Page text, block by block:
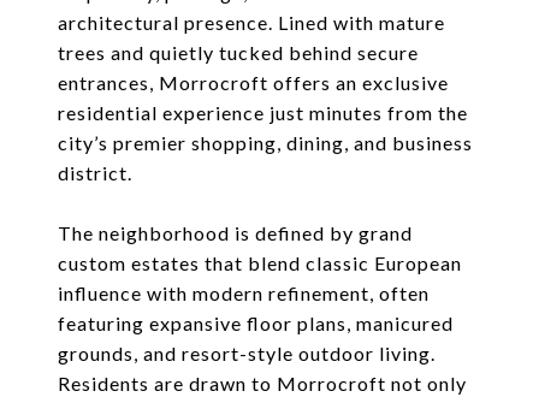
architectural presence. Lined with mature
trees and quietly tucked behind secure
entrances, Morrocroft offers an exclusive
residential experience just minutes from the
city’s premier shopping, dining, and business
district.
The neighborhood is defined by grand
custom estates that blend classic European
influence with modern refinement, often
featuring expansive floor plans, manicured
grounds, and resort-style outdoor living.
Residents are drawn to Morrocroft not only